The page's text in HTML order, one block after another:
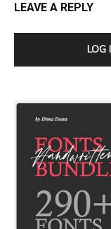
LEAVE A REPLY
LOG